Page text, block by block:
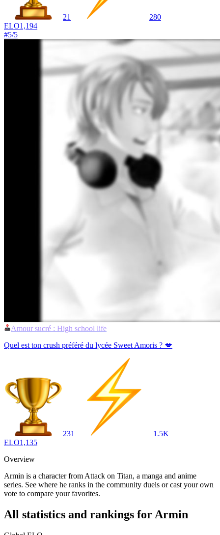
21
280
ELO1,194
#5/5
Amour sucré : High school life
Quel est ton crush préféré du lycée Sweet Amoris ? 💋
231
1.5K
ELO1,135
Overview
Armin is a character from Attack on Titan, a manga and anime
series. See where he ranks in the community duels or cast your own
vote to compare your favorites.
All statistics and rankings for Armin